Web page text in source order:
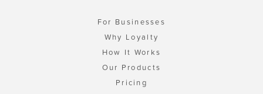
For Businesses
Why Loyalty
How It Works
Our Products
Pricing